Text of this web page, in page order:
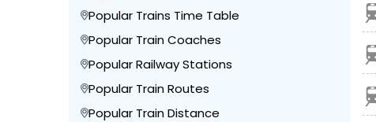
Popular Trains Time Table
Popular Train Coaches
Popular Railway Stations
Popular Train Routes
Popular Train Distance